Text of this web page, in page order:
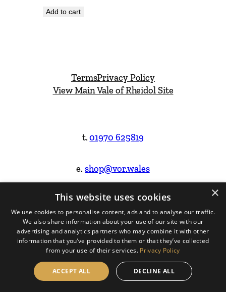
Add to cart
TermsPrivacy Policy
View Main Vale of Rheidol Site
t.01970 625819
e.shop@vor.wales
Facebook
Instagram
Website Design & Built by
×
This website uses cookies
We use cookies to personalise content, ads and to analyse our traffic.
We also share information about your use of our site with our
advertising and analytics partners who may combine it with other
information that you’ve provided to them or that they’ve collected
from your use of their services. Privacy Policy
ACCEPT ALL DECLINE ALL